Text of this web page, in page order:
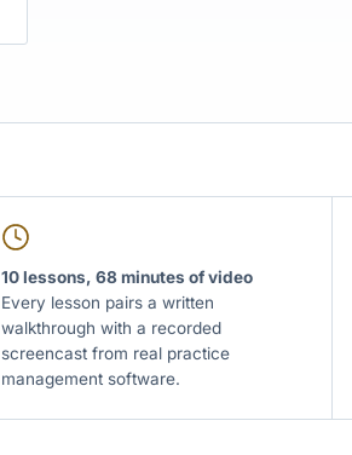
10 lessons, 68 minutes of video
Every lesson pairs a written
walkthrough with a recorded
screencast from real practice
management software.